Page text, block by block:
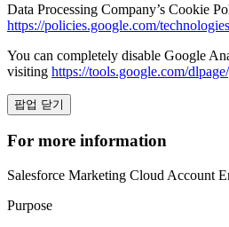
Data Processing Company’s Cookie
https://policies.google.com/
You can completely disable Google
visiting https://tools.google.com/
팝업 닫기
For more information
Salesforce Marketing Cloud Account
Purpose